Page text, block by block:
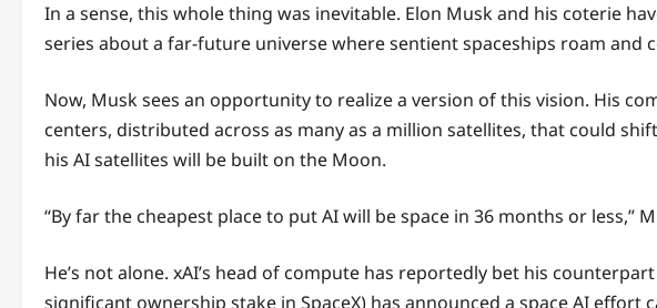
In a sense, this whole thing was inevitable. Elon Musk and his coterie
series about a far-future universe where sentient spaceships roam and
Now, Musk sees an opportunity to realize a version of this vision. His
centers, distributed across as many as a million satellites, that could
his AI satellites will be built on the Moon.
“By far the cheapest place to put AI will be space in 36 months or
He’s not alone. xAI’s head of compute has reportedly bet his
significant ownership stake in SpaceX) has announced a space AI